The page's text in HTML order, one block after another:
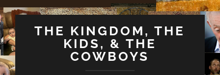
THE KINGDOM, THE
KIDS, & THE
COWBOYS